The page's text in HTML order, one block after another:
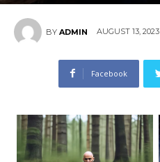
BY ADMIN AUGUST 13, 2023
Facebook